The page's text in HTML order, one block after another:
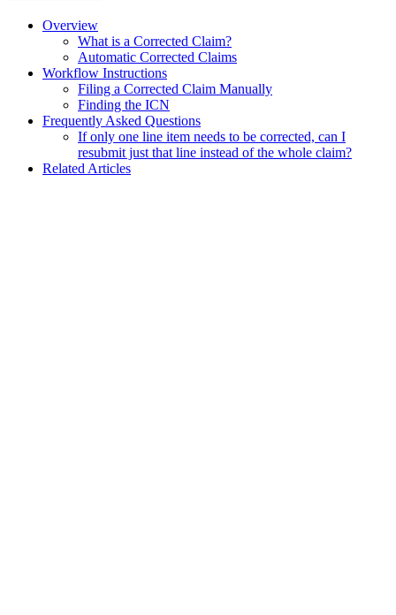
Overview
What is a Corrected Claim?
Automatic Corrected Claims
Workflow Instructions
Filing a Corrected Claim Manually
Finding the ICN
Frequently Asked Questions
If only one line item needs to be corrected, can I
resubmit just that line instead of the whole claim?
Related Articles